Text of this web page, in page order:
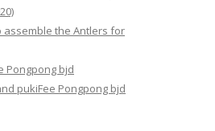
assemble the Antlers for
Pongpong bjd
pukiFee Pongpong bjd